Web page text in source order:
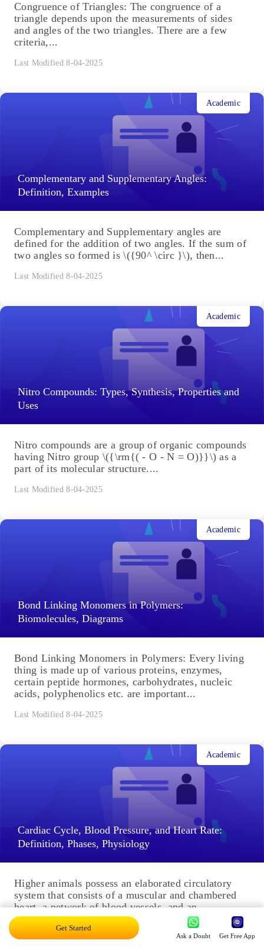
Congruence of Triangles: The congruence of a
triangle depends upon the measurements of sides
and angles of the two triangles. There are a few
criteria,...
Last Modified 8-04-2025
Complementary and Supplementary Angles:
Definition, Examples
Academic
Complementary and Supplementary angles are
defined for the addition of two angles. If the sum of
two angles so formed is \({90^ \circ }\), then...
Last Modified 8-04-2025
Nitro Compounds: Types, Synthesis, Properties and
Uses
Academic
Nitro compounds are a group of organic compounds
having Nitro group \({\rm{( - O - N = O)}}\) as a
part of its molecular structure....
Last Modified 8-04-2025
Bond Linking Monomers in Polymers:
Biomolecules, Diagrams
Academic
Bond Linking Monomers in Polymers: Every living
thing is made up of various proteins, enzymes,
certain peptide hormones, carbohydrates, nucleic
acids, polyphenolics etc. are important...
Last Modified 8-04-2025
Cardiac Cycle, Blood Pressure, and Heart Rate:
Definition, Phases, Physiology
Academic
Higher animals possess an elaborated circulatory
system that consists of a muscular and chambered
heart, a network of blood vessels, and an
extracellular fluid called...
Last Modified 7-04-2025
Get Started
Ask a Doubt Get Free App